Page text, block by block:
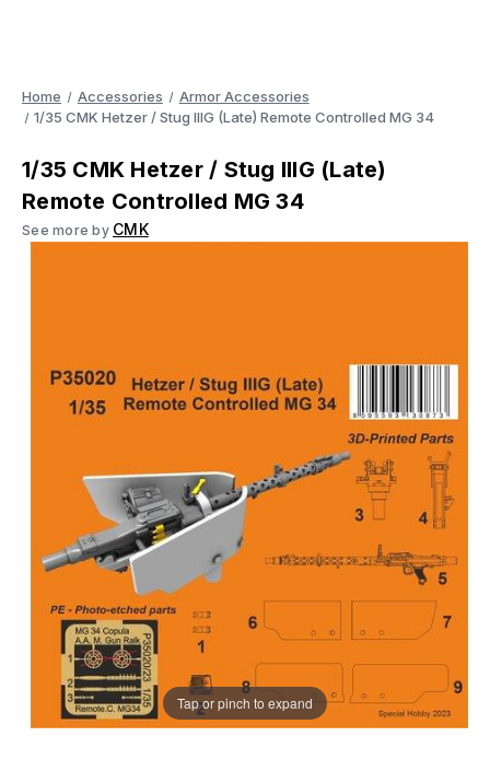
Home Accessories
Armor Accessories
1/35 CMK Hetzer / Stug IIIG (Late) Remote Controlled MG 34
1/35 CMK Hetzer / Stug IIIG (Late)
Remote Controlled MG 34
See more by CMK
Tap or pinch to expand